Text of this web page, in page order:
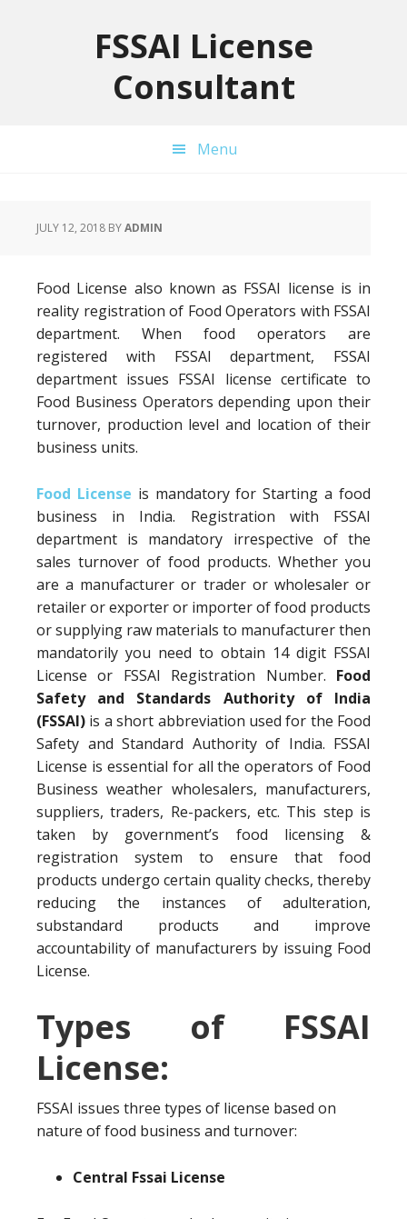
FSSAI License
Consultant
Menu
JULY 12, 2018 BYADMIN
Food License also known as FSSAI license is in
reality registration of Food Operators with FSSAI
department. When food operators are
registered with FSSAI department, FSSAI
department issues FSSAI license certificate to
Food Business Operators depending upon their
turnover, production level and location of their
business units.
Food License is mandatory for Starting a food
business in India. Registration with FSSAI
department is mandatory irrespective of the
sales turnover of food products. Whether you
are a manufacturer or trader or wholesaler or
retailer or exporter or importer of food products
or supplying raw materials to manufacturer then
mandatorily you need to obtain 14 digit FSSAI
License or FSSAI Registration Number. Food
Safety and Standards Authority of India
(FSSAI) is a short abbreviation used for the Food
Safety and Standard Authority of India. FSSAI
License is essential for all the operators of Food
Business weather wholesalers, manufacturers,
suppliers, traders, Re-packers, etc. This step is
taken by government’s food licensing &
registration system to ensure that food
products undergo certain quality checks, thereby
reducing the instances of adulteration,
substandard products and improve
accountability of manufacturers by issuing Food
License.
Types of FSSAI
License:
FSSAI issues three types of license based on
nature of food business and turnover:
Central Fssai License